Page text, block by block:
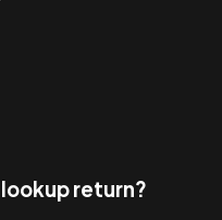
lookup return?